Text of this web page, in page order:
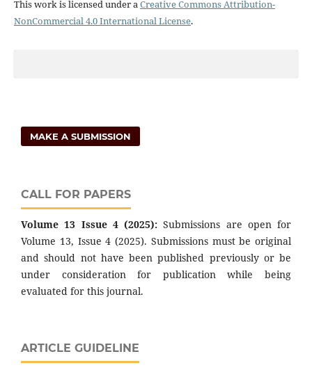
This work is licensed under aCreative Commons Attribution-
NonCommercial 4.0 International License.
MAKE A SUBMISSION
CALL FOR PAPERS
Volume 13 Issue 4 (2025): Submissions are open for
Volume 13, Issue 4 (2025). Submissions must be original
and should not have been published previously or be
under consideration for publication while being
evaluated for this journal.
ARTICLE GUIDELINE